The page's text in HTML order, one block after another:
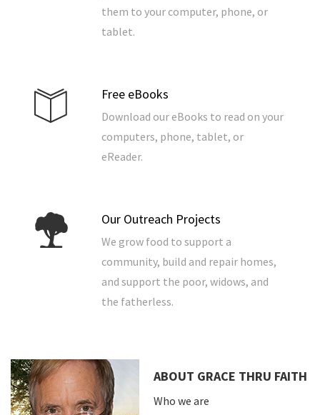
them to your computer, phone, or
tablet.
Free eBooks
Download our eBooks to read on your
computers, phone, tablet, or
eReader.
Our Outreach Projects
We grow food to support a
community, build and repair homes,
and support the poor, widows, and
the fatherless.
ABOUT GRACE THRU FAITH
Who we are